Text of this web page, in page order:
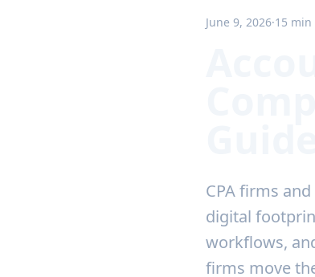
June 9, 2026·15 min
CPA firms
digital
workflows,
firms move